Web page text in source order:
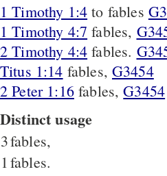
1 Timothy 1:4 to fables
1 Timothy 4:7 fables,
2 Timothy 4:4 fables.
Titus 1:14 fables,G3454
2 Peter 1:16 fables,G3454
Distinct usage
3fables,
1 fables.